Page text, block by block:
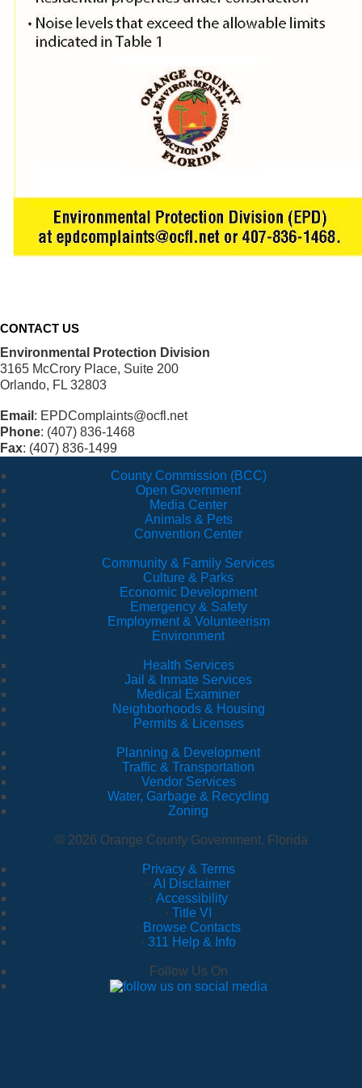
CONTACT US
Environmental Protection Division
3165 McCrory Place, Suite 200
Orlando, FL 32803
Email : EPDComplaints@ocfl.net
Phone: (407) 836-1468
Fax: (407) 836-1499
County Commission (BCC)
Open Government
Media Center
Animals & Pets
Convention Center
Community & Family Services
Culture & Parks
Economic Development
Emergency & Safety
Employment & Volunteerism
Environment
Health Services
Jail & Inmate Services
Medical Examiner
Neighborhoods & Housing
Permits & Licenses
Planning & Development
Traffic & Transportation
Vendor Services
Water, Garbage & Recycling
Zoning
© 2026 Orange County Government, Florida
Privacy & Terms
· AI Disclaimer
· Accessibility
· Title VI
· Browse Contacts
· 311 Help & Info
Follow Us On